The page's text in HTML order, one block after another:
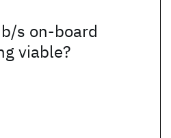
s on-board
viable?